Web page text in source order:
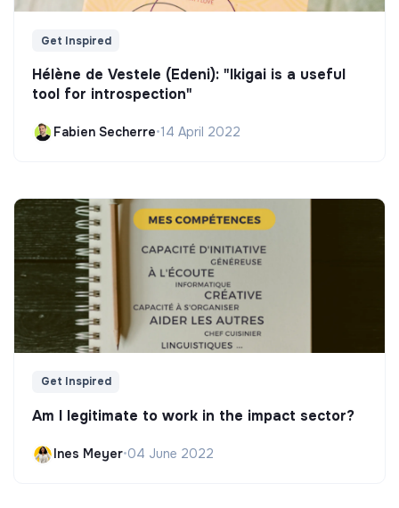
Get Inspired
Hélène de Vestele (Edeni): "Ikigai is a useful
tool for introspection"
Fabien Secherre•14 April 2022
Get Inspired
Am I legitimate to work in the impact sector?
Ines Meyer•04 June 2022